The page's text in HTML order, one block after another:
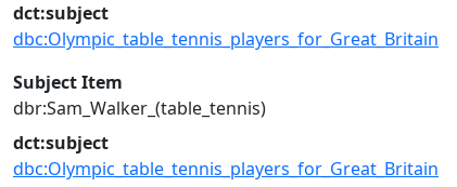
dct:subject
dbc:Olympic_table_tennis_players_for_Great_Britain
Subject Item
dbr:Sam_Walker_(table_tennis)
dct:subject
dbc:Olympic_table_tennis_players_for_Great_Britain